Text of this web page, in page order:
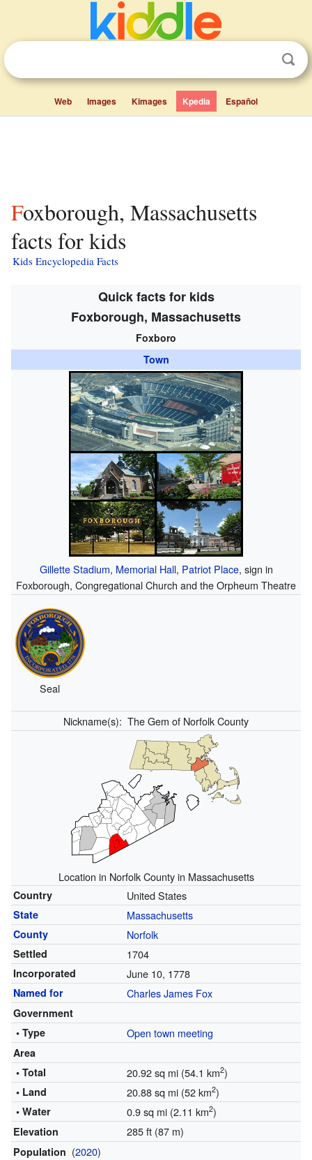
Web Images Kimages Kpedia Español
Foxborough, Massachusetts
facts for kids
Kids Encyclopedia Facts
Quick facts for kids
Foxborough, Massachusetts
Foxboro
Town
Gillette Stadium, Memorial Hall, Patriot Place, sign in
Foxborough, Congregational Church and the Orpheum Theatre
Seal
Nickname(s): The Gem of Norfolk County
Location in Norfolk County in Massachusetts
Country United States
State Massachusetts
County Norfolk
Settled 1704
Incorporated June 10, 1778
Named for Charles James Fox
Government
• Type
Open town meeting
Area
• Total
20.92 sq mi (54.1 km2)
• Land 20.88 sq mi (52 km2)
• Water 0.9 sq mi (2.11 km2)
Elevation 285 ft (87 m)
Population (2020)